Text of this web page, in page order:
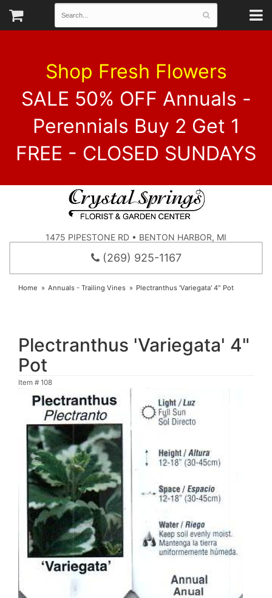
Shop Fresh Flowers
SALE 50% OFF Annuals -
Perennials Buy 2 Get 1
FREE - CLOSED SUNDAYS
1475 PIPESTONE RD • BENTON HARBOR, MI
(269) 925-1167
Home Annuals - Trailing Vines Plectranthus 'Variegata' 4" Pot
Plectranthus 'Variegata' 4"
Pot
Item # 108